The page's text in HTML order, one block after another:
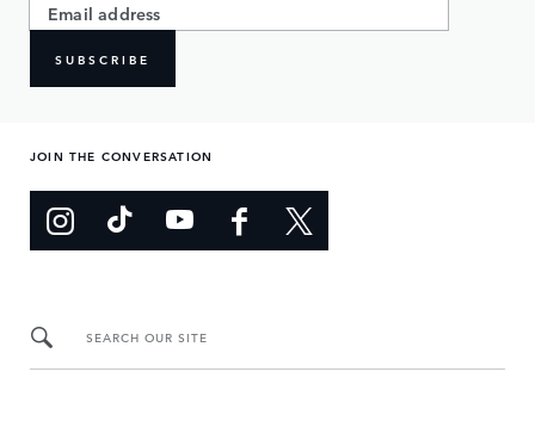
SUBSCRIBE
JOIN THE CONVERSATION
SEARCH OUR SITE